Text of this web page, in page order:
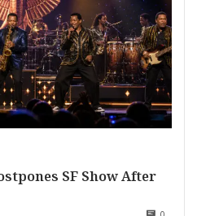
SF Show After